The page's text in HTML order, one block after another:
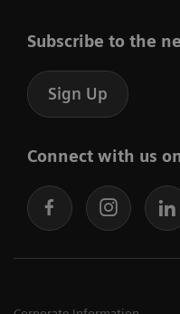
Subscribe to the
Sign Up
Connect with us